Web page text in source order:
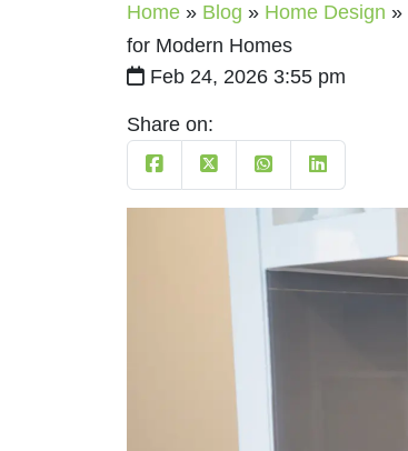
Home » Blog » Home Design »
for Modern Homes
Feb 24, 2026 3:55 pm
Share on: